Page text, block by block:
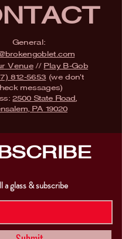
General:
Venue// Play B-Gob
812-5653 (we don't
messages)
2500 State Road,
PA 19020
a glass & subscribe